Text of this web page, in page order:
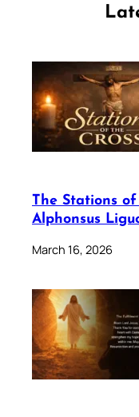
The Stations
Alphonsus
March 16, 2026